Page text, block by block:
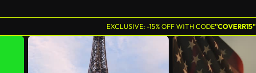
EXCLUSIVE: -15% OFF WITH CODE"COVERR15"